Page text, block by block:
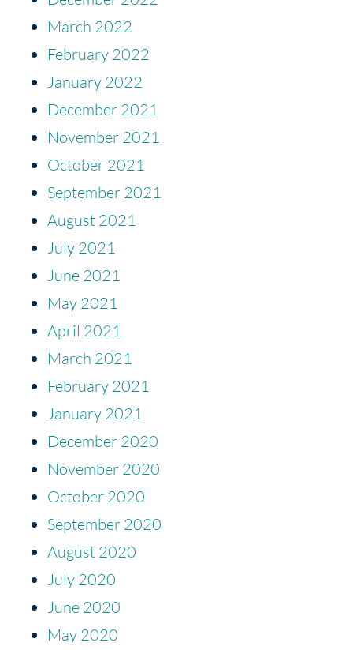
March 2022
February 2022
January 2022
December 2021
November 2021
October 2021
September 2021
August 2021
July 2021
June 2021
May 2021
April 2021
March 2021
February 2021
January 2021
December 2020
November 2020
October 2020
September 2020
August 2020
July 2020
June 2020
May 2020